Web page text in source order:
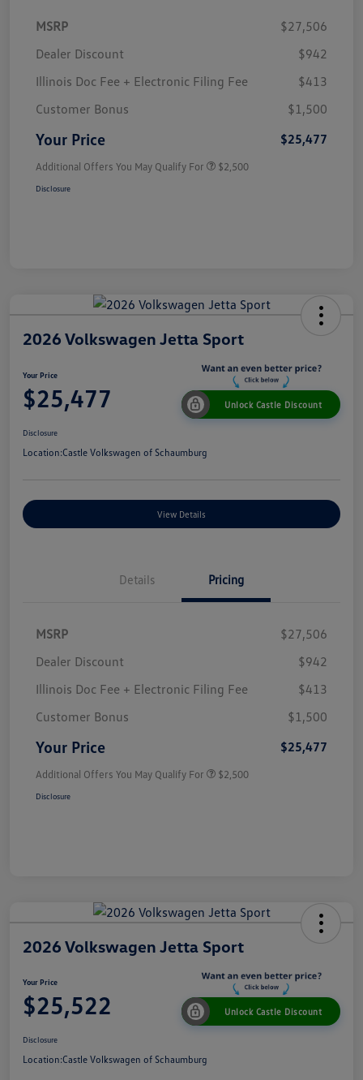
MSRP
$27,506
Dealer Discount
$942
Illinois Doc Fee + Electronic Filing Fee
$413
Customer Bonus
$1,500
Your Price $25,477
Additional Offers You May Qualify For $2,500
Disclosure
2026 Volkswagen Jetta Sport
Your Price
$25,477 Unlock Castle Discount
Disclosure
Location:Castle Volkswagen of Schaumburg
View Details
Details Pricing
MSRP
$27,506
Dealer Discount
$942
Illinois Doc Fee + Electronic Filing Fee
$413
Customer Bonus
$1,500
Your Price $25,477
Additional Offers You May Qualify For $2,500
Disclosure
2026 Volkswagen Jetta Sport
Your Price
$25,522 Unlock Castle Discount
Disclosure
Location:Castle Volkswagen of Schaumburg